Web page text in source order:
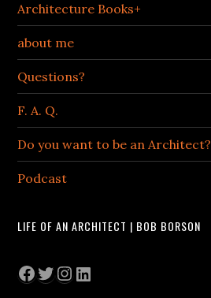
Architecture Books+
about me
Questions?
F. A. Q.
Do you want to be an Architect?
Podcast
LIFE OF AN ARCHITECT | BOB BORSON
Facebook
Twitter
Instagram
LinkedIn